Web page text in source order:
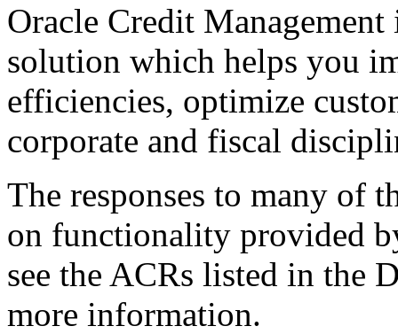
Oracle Credit
solution which helps you
efficiencies, optimize
corporate and fiscal
The responses to many of
on functionality provided
see the ACRs listed in the
more information.